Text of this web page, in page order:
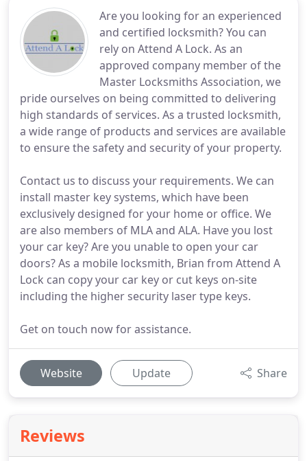
Are you looking for an experienced
and certified locksmith? You can
rely on Attend A Lock. As an
approved company member of the
Master Locksmiths Association, we
pride ourselves on being committed to delivering
high standards of services. As a trusted locksmith,
a wide range of products and services are available
to ensure the safety and security of your property.
Contact us to discuss your requirements. We can
install master key systems, which have been
exclusively designed for your home or office. We
are also members of MLA and ALA. Have you lost
your car key? Are you unable to open your car
doors? As a mobile locksmith, Brian from Attend A
Lock can copy your car key or cut keys on-site
including the higher security laser type keys.
Get on touch now for assistance.
Website Update Share
Reviews